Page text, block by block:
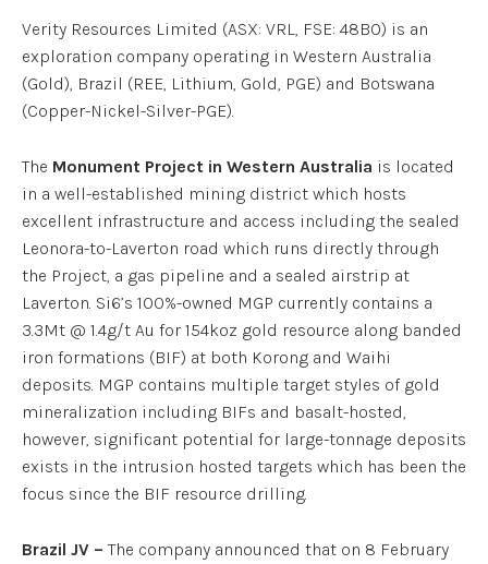
Verity Resources Limited (ASX: VRL, FSE: 48B0) is an
exploration company operating in Western Australia
(Gold), Brazil (REE, Lithium, Gold, PGE) and Botswana
(Copper-Nickel-Silver-PGE).
The Monument Project in Western Australia is located
in a well-established mining district which hosts
excellent infrastructure and access including the sealed
Leonora-to-Laverton road which runs directly through
the Project, a gas pipeline and a sealed airstrip at
Laverton. Si6’s 100%-owned MGP currently contains a
3.3Mt @ 1.4g/t Au for 154koz gold resource along banded
iron formations (BIF) at both Korong and Waihi
deposits. MGP contains multiple target styles of gold
mineralization including BIFs and basalt-hosted,
however, significant potential for large-tonnage deposits
exists in the intrusion hosted targets which has been the
focus since the BIF resource drilling.
Brazil JV –The company announced that on 8 February